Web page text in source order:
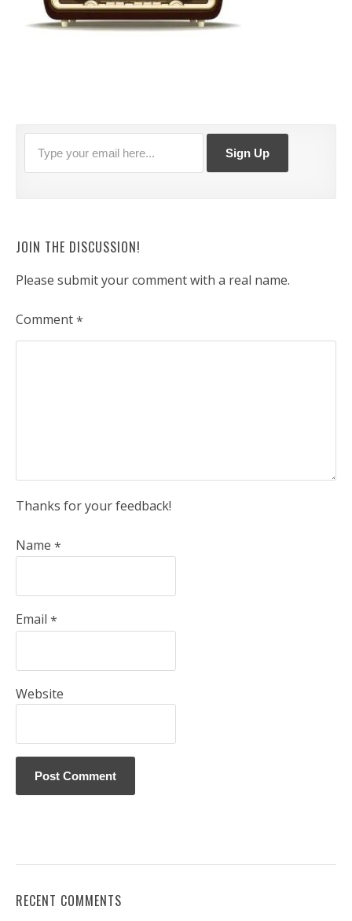
JOIN THE DISCUSSION!
Please submit your comment with a real name.
Comment*
Thanks for your feedback!
Name *
Email *
Website
RECENT COMMENTS